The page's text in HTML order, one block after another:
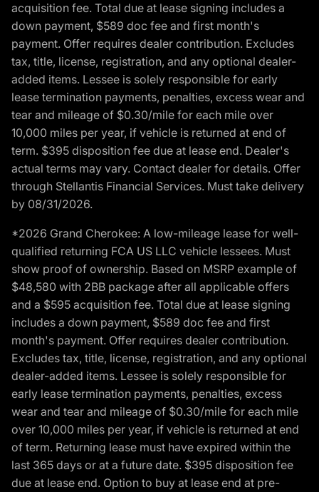
acquisition fee. Total due at lease signing includes a
down payment, $589 doc fee and first month's
payment. Offer requires dealer contribution. Excludes
tax, title, license, registration, and any optional dealer-
added items. Lessee is solely responsible for early
lease termination payments, penalties, excess wear and
tear and mileage of $0.30/mile for each mile over
10,000 miles per year, if vehicle is returned at end of
term. $395 disposition fee due at lease end. Dealer's
actual terms may vary. Contact dealer for details. Offer
through Stellantis Financial Services. Must take delivery
by 08/31/2026.
*2026 Grand Cherokee: A low-mileage lease for well-
qualified returning FCA US LLC vehicle lessees. Must
show proof of ownership. Based on MSRP example of
$48,580 with 2BB package after all applicable offers
and a $595 acquisition fee. Total due at lease signing
includes a down payment, $589 doc fee and first
month's payment. Offer requires dealer contribution.
Excludes tax, title, license, registration, and any optional
dealer-added items. Lessee is solely responsible for
early lease termination payments, penalties, excess
wear and tear and mileage of $0.30/mile for each mile
over 10,000 miles per year, if vehicle is returned at end
of term. Returning lease must have expired within the
last 365 days or at a future date. $395 disposition fee
due at lease end. Option to buy at lease end at pre-